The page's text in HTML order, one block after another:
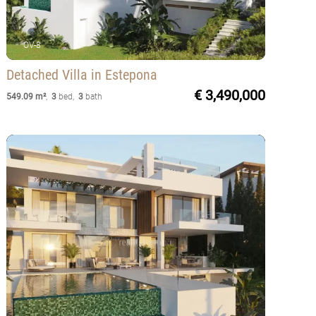
OV-8
Detached Villa in Estepona
549.09 m²,3 bed ,3 bath € 3,490,000